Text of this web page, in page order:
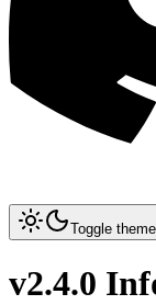
Toggle theme
v2.4.0